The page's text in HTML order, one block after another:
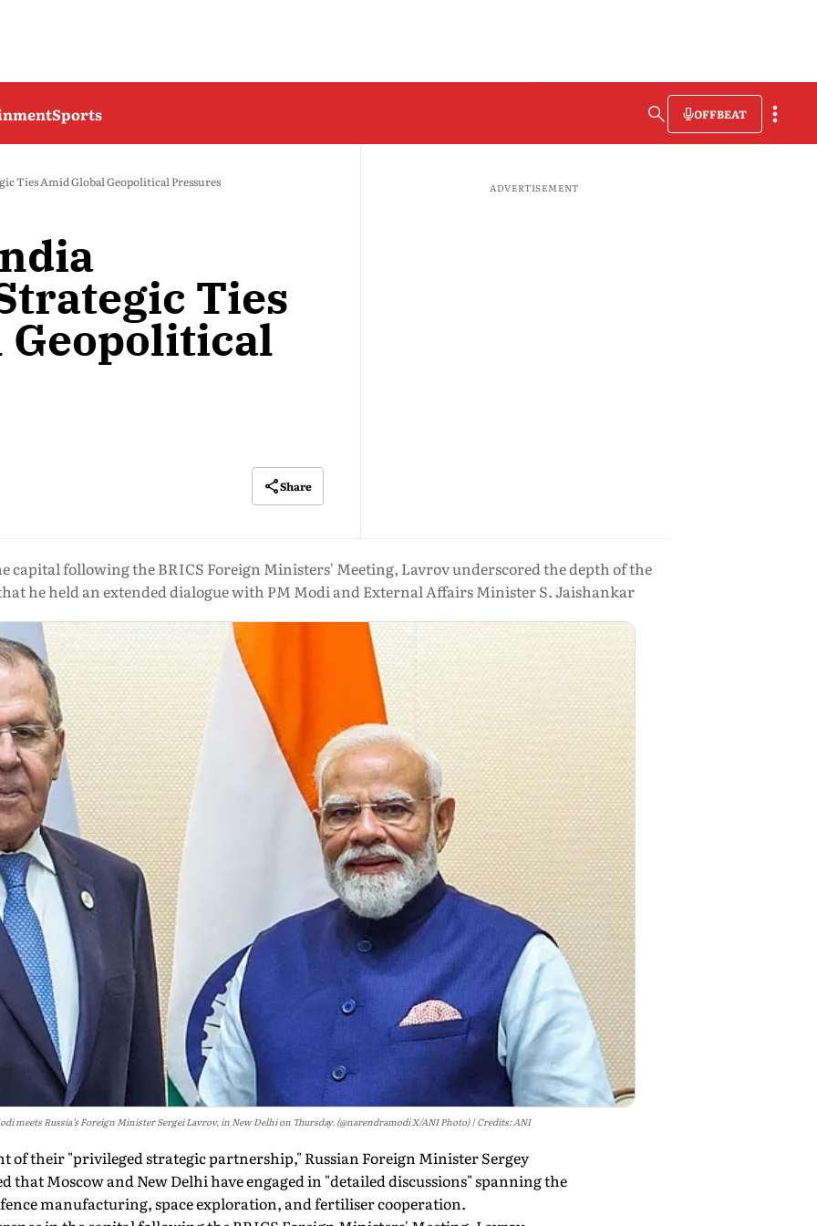
Sports OFFBEAT
Ties Amid Global Geopolitical Pressures
Ties
Geopolitical
Share
ADVERTISEMENT
capital following the BRICS Foreign Ministers' Meeting, Lavrov underscored the depth of the
he held an extended dialogue with PM Modi and External Affairs Minister S. Jaishankar
meets Russia’s Foreign Minister Sergei Lavrov, in New Delhi on Thursday. (@narendramodi X/ANI Photo) Credits: ANI
their "privileged strategic partnership," Russian Foreign Minister Sergey
that Moscow and New Delhi have engaged in "detailed discussions" spanning the
manufacturing, space exploration, and fertiliser cooperation.